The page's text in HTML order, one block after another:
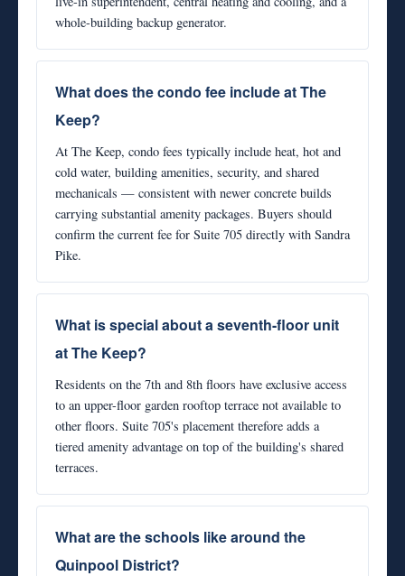
whole-building backup generator.
What does the condo fee include at The
Keep?
At The Keep, condo fees typically include heat, hot and
cold water, building amenities, security, and shared
mechanicals — consistent with newer concrete builds
carrying substantial amenity packages. Buyers should
confirm the current fee for Suite 705 directly with Sandra
Pike.
What is special about a seventh-floor unit
at The Keep?
Residents on the 7th and 8th floors have exclusive access
to an upper-floor garden rooftop terrace not available to
other floors. Suite 705's placement therefore adds a
tiered amenity advantage on top of the building's shared
terraces.
What are the schools like around the
Quinpool District?